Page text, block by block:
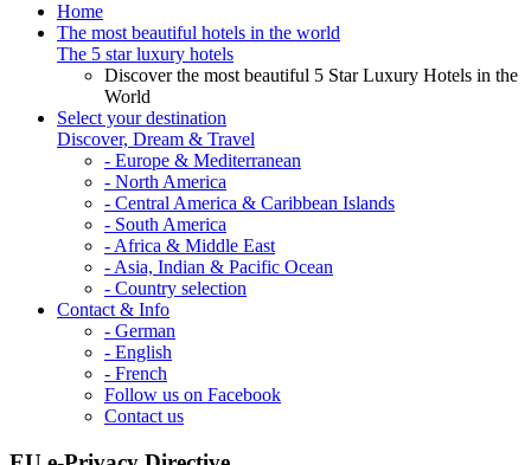
Home
The most beautiful hotels in the world
The 5 star luxury hotels
Discover the most beautiful 5 Star Luxury Hotels in the
World
Select your destination
Discover, Dream & Travel
- Europe & Mediterranean
- North America
- Central America & Caribbean Islands
- South America
- Africa & Middle East
- Asia, Indian & Pacific Ocean
- Country selection
Contact & Info
- German
- English
- French
Follow us on Facebook
Contact us